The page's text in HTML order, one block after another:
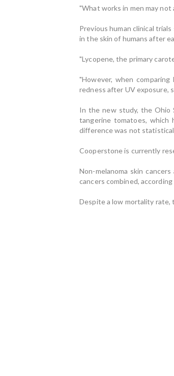
"What works in men may not
Previous human clinical
in the skin of humans after
"Lycopene, the primary
"However, when
redness after UV exposure,
In the new study, the Ohio
tangerine tomatoes, which
difference was not
Cooperstone is currently
Non-melanoma skin
cancers combined,
Despite a low mortality rate,